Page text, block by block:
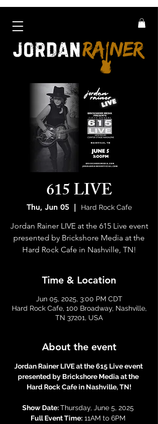
615 LIVE
Thu, Jun 05
  |
Hard Rock Cafe
Jordan Rainer LIVE at the 615 Live event
presented by Brickshore Media at the
Hard Rock Cafe in Nashville, TN!
Time & Location
Jun 05, 2025, 3:00 PM CDT
Hard Rock Cafe, 100 Broadway, Nashville,
TN 37201, USA
About the event
Jordan Rainer LIVE at the 615 Live event
presented by Brickshore Media at the
Hard Rock Cafe in Nashville, TN!
Show Date: Thursday, June 5, 2025
Full Event Time: 11AM to 6PM